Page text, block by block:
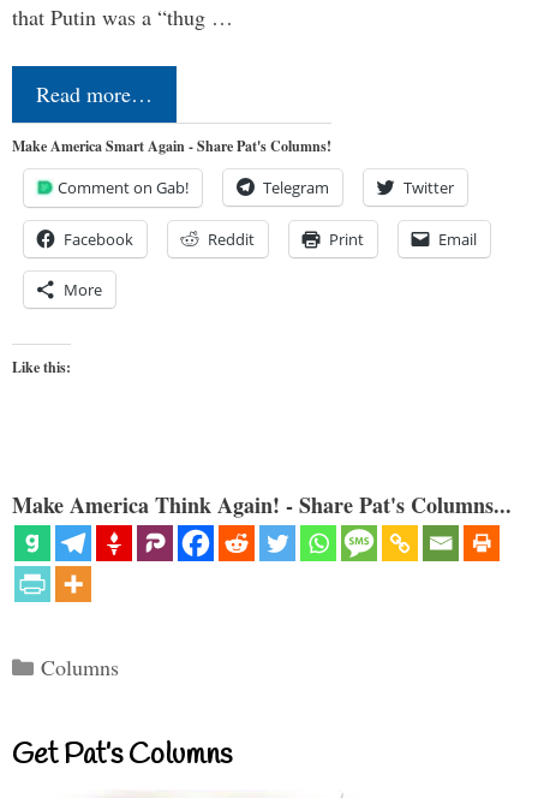
that Putin was a “thug …
Read more…
Make America Smart Again - Share Pat's Columns!
Comment on Gab! Telegram Twitter
Facebook Reddit Print Email
More
Like this:
Make America Think Again! - Share Pat's Columns...
Categories
Columns
Get Pat’s Columns